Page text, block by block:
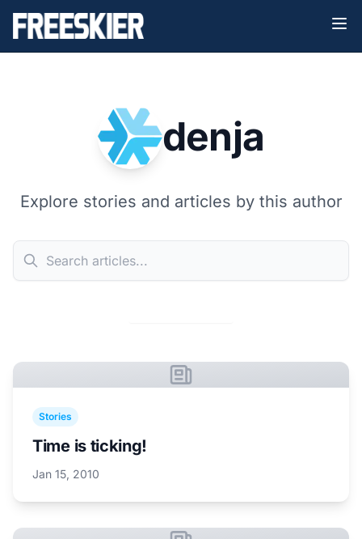
denja
Explore stories and articles by this author
Stories
Time is ticking!
Jan 15, 2010